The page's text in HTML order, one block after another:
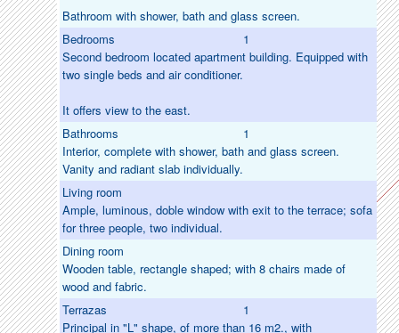
Bathroom with shower, bath and glass screen.
Bedrooms
1
Second bedroom located apartment building. Equipped with
two single beds and air conditioner.
It offers view to the east.
Bathrooms
1
Interior, complete with shower, bath and glass screen.
Vanity and radiant slab individually.
Living room
Ample, luminous, doble window with exit to the terrace; sofa
for three people, two individual.
Dining room
Wooden table, rectangle shaped; with 8 chairs made of
wood and fabric.
Terrazas
1
Principal in "L" shape, of more than 16 m2., with